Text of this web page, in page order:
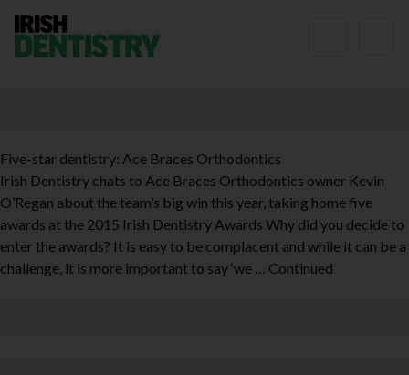
Five-star dentistry: Ace Braces Orthodontics
Irish Dentistry chats to Ace Braces Orthodontics owner Kevin
O’Regan about the team’s big win this year, taking home five
awards at the 2015 Irish Dentistry Awards Why did you decide to
enter the awards? It is easy to be complacent and while it can be a
challenge, it is more important to say ‘we … Continued